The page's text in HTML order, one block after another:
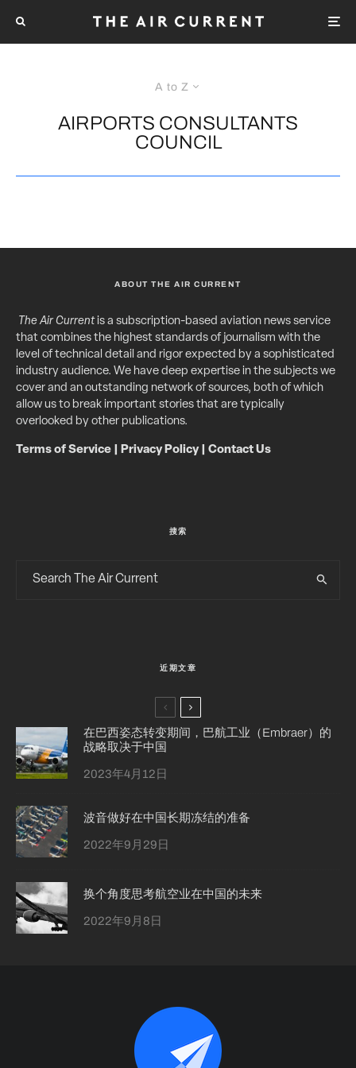
A to Z
AIRPORTS CONSULTANTS
COUNCIL
ABOUT THE AIR CURRENT
The Air Currentis a subscription-based aviation news service
that combines the highest standards of journalism with the
level of technical detail and rigor expected by a sophisticated
industry audience. We have deep expertise in the subjects we
cover and an outstanding network of sources, both of which
allow us to break important stories that are typically
overlooked by other publications.
Terms of Service Privacy Policy| Contact Us
搜索
近期文章
在巴西姿态转变期间，巴航工业（Embraer）的
战略取决于中国
2023年4月12日
波音做好在中国长期冻结的准备
2022年9月29日
换个角度思考航空业在中国的未来
2022年9月8日